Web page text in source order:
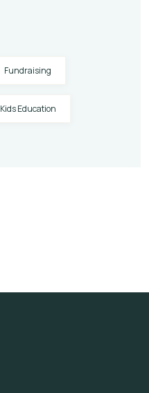
Fundraising
Kids Education